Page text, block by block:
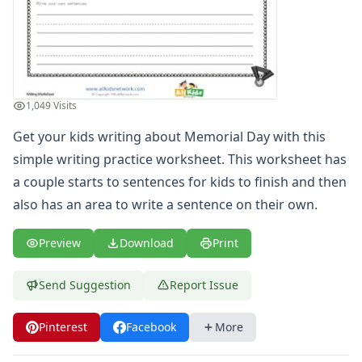
Spelling Worksheets
Think, Draw and Write Worksheets
Writing Practice Worksheets
Favorite Thing Writing Worksheets
Poetry Worksheets
Punctuation Worksheets
Homophones Worksheets
Opinion Writing Worksheets
Write About Family Members
Figurative Language Worksheets
Math Worksheets
Alphabet Worksheets
Numbers Worksheets
Colors Worksheets
Seasonal Worksheets
Fall Worksheets
1,049 Visits
Get your kids writing about Memorial Day with this
simple writing practice worksheet. This worksheet has
a couple starts to sentences for kids to finish and then
also has an area to write a sentence on their own.
Preview Download Print
Send Suggestion Report Issue
Pinterest Facebook More